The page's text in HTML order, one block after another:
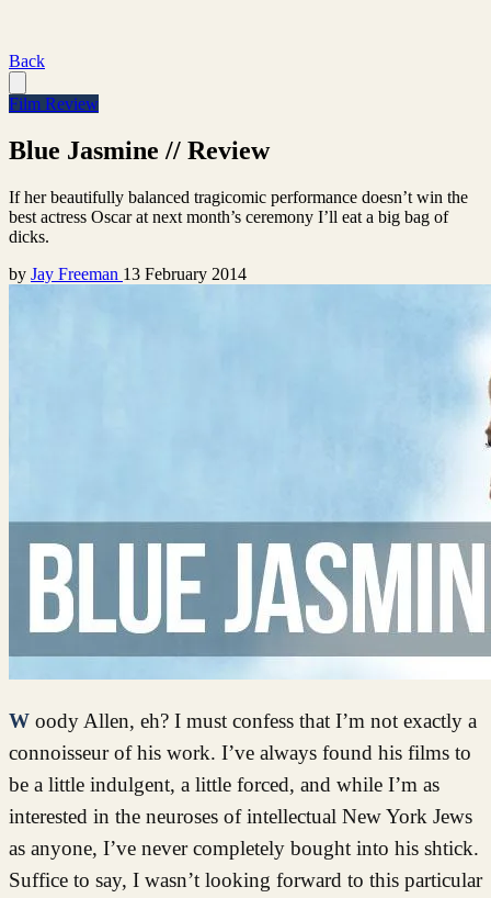
Back
Film Review
Blue Jasmine // Review
If her beautifully balanced tragicomic performance doesn’t win the
best actress Oscar at next month’s ceremony I’ll eat a big bag of
dicks.
by Jay Freeman 13 February 2014
Woody Allen, eh? I must confess that I’m not exactly a
connoisseur of his work. I’ve always found his films to
be a little indulgent, a little forced, and while I’m as
interested in the neuroses of intellectual New York Jews
as anyone, I’ve never completely bought into his shtick.
Suffice to say, I wasn’t looking forward to this particular